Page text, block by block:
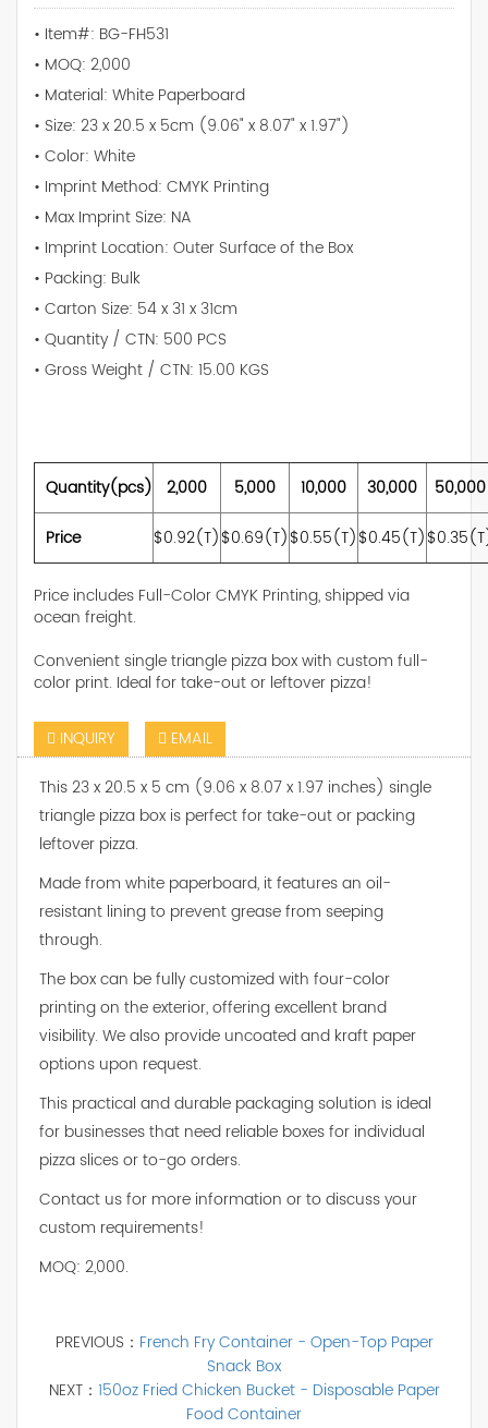
• Item#: BG-FH531
• MOQ: 2,000
• Material: White Paperboard
• Size: 23 x 20.5 x 5cm (9.06" x 8.07" x 1.97")
• Color: White
• Imprint Method: CMYK Printing
• Max Imprint Size: NA
• Imprint Location: Outer Surface of the Box
• Packing: Bulk
• Carton Size: 54 x 31 x 31cm
• Quantity / CTN: 500 PCS
• Gross Weight / CTN: 15.00 KGS
Quantity(pcs) 2,000 5,000 10,000 30,000
50,000
Price
$0.92(T)$0.69(T)$0.55(T)$0.45(T)
Price includes Full-Color CMYK Printing, shipped via
ocean freight.
Convenient single triangle pizza box with custom full-
color print. Ideal for take-out or leftover pizza!
INQUIRY
EMAIL
This 23 x 20.5 x 5 cm (9.06 x 8.07 x 1.97 inches) single
triangle pizza box is perfect for take-out or packing
leftover pizza.
Made from white paperboard, it features an oil-
resistant lining to prevent grease from seeping
through.
The box can be fully customized with four-color
printing on the exterior, offering excellent brand
visibility. We also provide uncoated and kraft paper
options upon request.
This practical and durable packaging solution is ideal
for businesses that need reliable boxes for individual
pizza slices or to-go orders.
Contact us for more information or to discuss your
custom requirements!
MOQ: 2,000.
PREVIOUS： French Fry Container - Open-Top Paper
Snack Box
NEXT： 150oz Fried Chicken Bucket - Disposable Paper
Food Container